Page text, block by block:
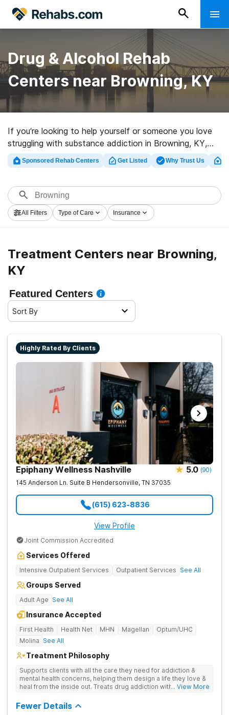
Drug & Alcohol Rehab
Centers near Browning, KY
If you’re looking to help yourself or someone you love
struggling with substance addiction in Browning, KY,
Rehabs.com houses massive online database of
inpatient clinics, as well as an array of other options.
a variety of addictions. Search for an excellent rehab
facility in Browning now, and get moving on the path to
a better life.
Sponsored Rehab Centers Get Listed Why Trust Us
All Filters Type of Care Insurance
Treatment Centers near Browning,
KY
Featured Centers
Sort By
Highly Rated By Clients
Epiphany Wellness Nashville 5.0 (90)
145 Anderson Ln. Suite B Hendersonville, TN 37035
(615) 623-8836
View Profile
Joint Commission Accredited
Services Offered
Intensive Outpatient Services Outpatient Services See All
Groups Served
Adult Age See All
Insurance Accepted
First Health Health Net MHN Magellan
Optum/UHC
Molina See All
Treatment Philosophy
Supports clients with all the care they need for addiction &
mental health concerns, helping them design a life they love &
heal from the inside out. Treats drug addiction with therapy,
encourages lasting change.
... View More
Fewer Details